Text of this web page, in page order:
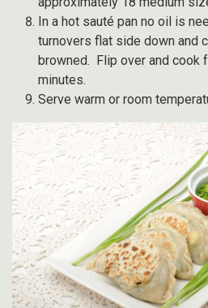
In a hot sauté pan no oil is
turnovers flat side down and
browned. Flip over and cook
minutes.
Serve warm or room